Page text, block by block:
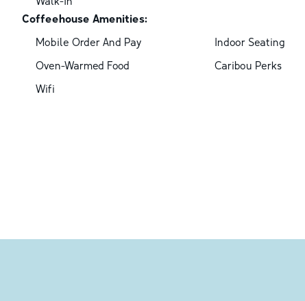
Coffeehouse Amenities:
Mobile Order And Pay
Indoor Seating
Oven-Warmed Food
Caribou Perks
Wifi